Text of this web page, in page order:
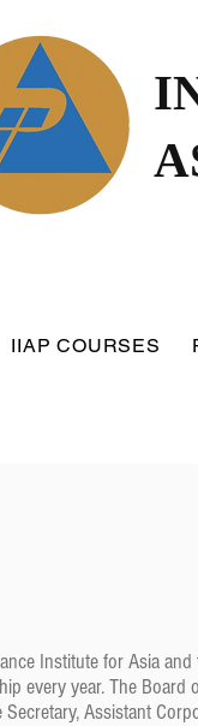
IIAP COURSES
Institute for Asia
every year. The Board
Secretary, Assistant